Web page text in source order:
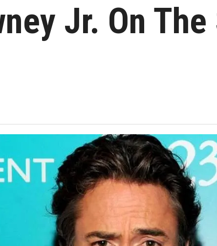
Jr. On The